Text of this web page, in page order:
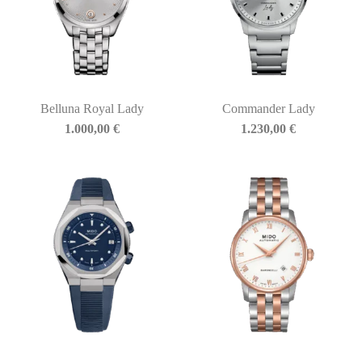
Belluna Royal Lady
1.000,00 €
Commander Lady
1.230,00€